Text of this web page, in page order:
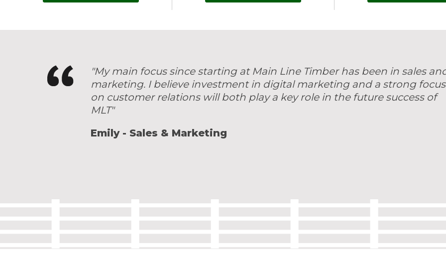
"My main focus since starting at Main Line Timber has been in sales
marketing. I believe investment in digital marketing and a strong focus
on customer relations will both play a key role in the future success of
MLT"
Emily - Sales & Marketing